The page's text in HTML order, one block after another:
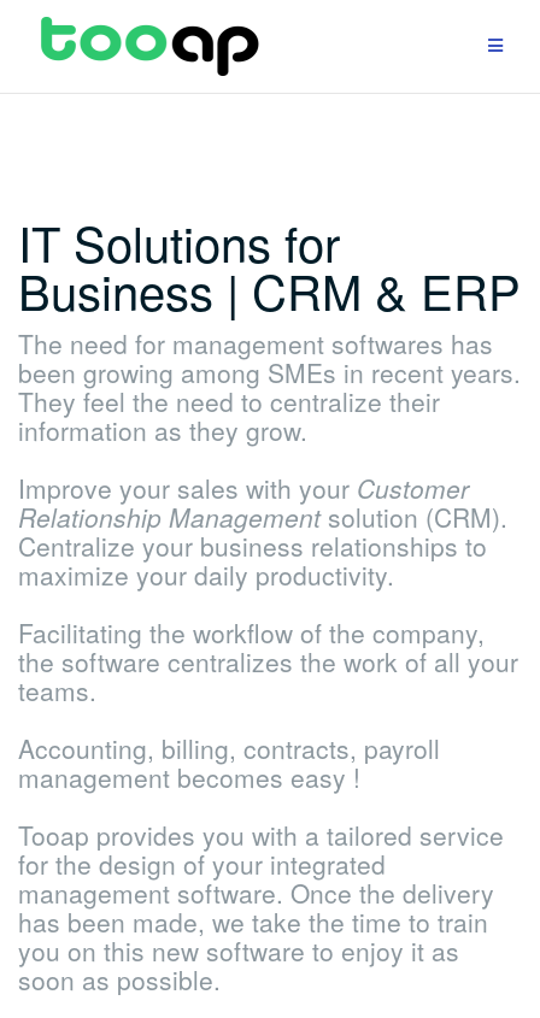
IT Solutions for
Business | CRM & ERP
The need for management softwares has
been growing among SMEs in recent years.
They feel the need to centralize their
information as they grow.
Improve your sales with your Customer
Relationship Managementsolution (CRM).
Centralize your business relationships to
maximize your daily productivity.
Facilitating the workflow of the company,
the software centralizes the work of all your
teams.
Accounting, billing, contracts, payroll
management becomes easy !
Tooap provides you with a tailored service
for the design of your integrated
management software. Once the delivery
has been made, we take the time to train
you on this new software to enjoy it as
soon as possible.